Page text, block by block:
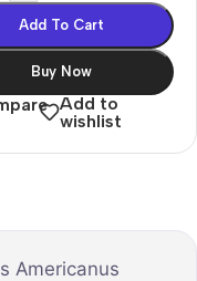
Add To Cart
Buy Now
Add to
wishlist
Americanus